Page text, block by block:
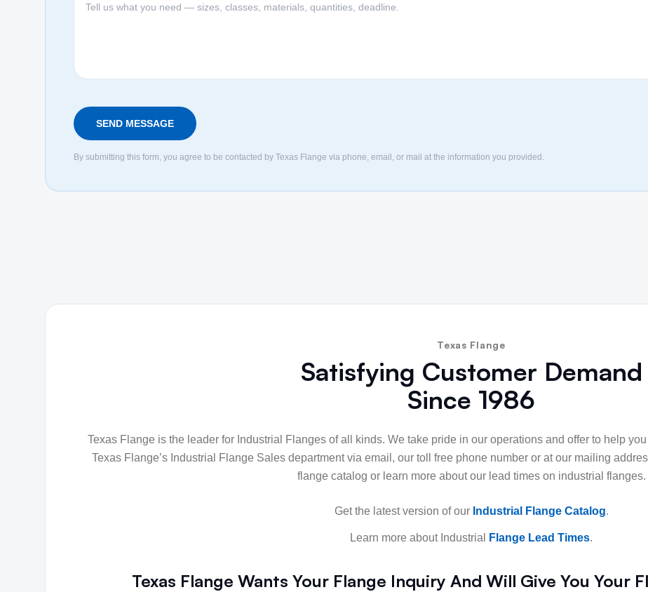
SEND MESSAGE
By submitting this form, you agree to be contacted by Texas Flange via phone, email, or mail at the information you provided.
Texas Flange
Satisfying Customer Demand
Since 1986
Texas Flange is the leader for Industrial Flanges of all kinds. We take pride in our operations and offer to help
Texas Flange’s Industrial Flange Sales department via email, our toll free phone number or at our mailing
flange catalog or learn more about our lead times on industrial flanges.
Get the latest version of our Industrial Flange Catalog.
Learn more about Industrial Flange Lead Times.
Texas Flange Wants Your Flange Inquiry And Will Give You Your